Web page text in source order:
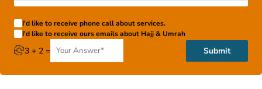
I'd like to receive phone call about services.
I'd like to receive ours emails about Hajj & Umrah
3 + 2 = Submit